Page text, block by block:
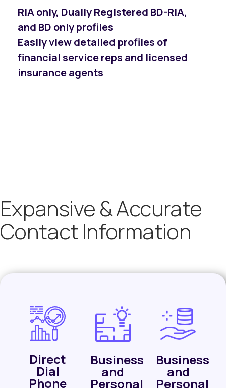
RIA only, Dually Registered BD-RIA,
and BD only profiles
Easily view detailed profiles of
financial service reps and licensed
insurance agents
Expansive & Accurate
Contact Information
Direct
Dial
Phone
Business
and
Personal
Business
and
Personal